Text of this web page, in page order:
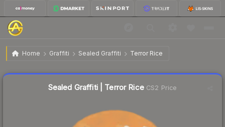
Home Graffiti Sealed Graffiti Terror Rice
Sealed Graffiti | Terror Rice
Sealed Graffiti | Terror RiceCS2 Price